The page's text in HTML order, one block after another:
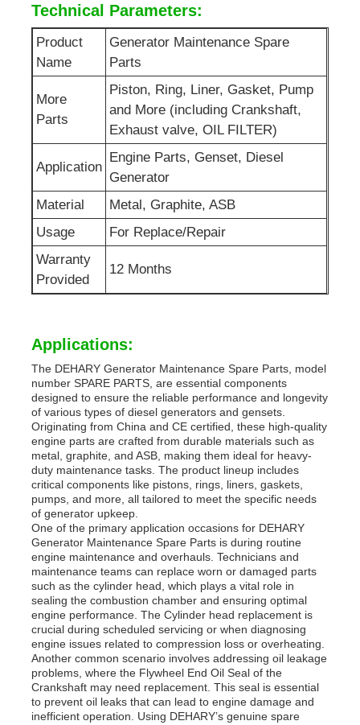
Technical Parameters:
Product
Name
Generator Maintenance Spare
Parts
More
Parts
Piston, Ring, Liner, Gasket, Pump
and More (including Crankshaft,
Exhaust valve, OIL FILTER)
Application
Engine Parts, Genset, Diesel
Generator
Material
Metal, Graphite, ASB
Usage
For Replace/Repair
Warranty
Provided
12 Months
Applications:
The DEHARY Generator Maintenance Spare Parts, model
number SPARE PARTS, are essential components
designed to ensure the reliable performance and longevity
of various types of diesel generators and gensets.
Originating from China and CE certified, these high-quality
engine parts are crafted from durable materials such as
metal, graphite, and ASB, making them ideal for heavy-
duty maintenance tasks. The product lineup includes
critical components like pistons, rings, liners, gaskets,
pumps, and more, all tailored to meet the specific needs
of generator upkeep.
One of the primary application occasions for DEHARY
Generator Maintenance Spare Parts is during routine
engine maintenance and overhauls. Technicians and
maintenance teams can replace worn or damaged parts
such as the cylinder head, which plays a vital role in
sealing the combustion chamber and ensuring optimal
engine performance. The Cylinder head replacement is
crucial during scheduled servicing or when diagnosing
engine issues related to compression loss or overheating.
Another common scenario involves addressing oil leakage
problems, where the Flywheel End Oil Seal of the
Crankshaft may need replacement. This seal is essential
to prevent oil leaks that can lead to engine damage and
inefficient operation. Using DEHARY’s genuine spare